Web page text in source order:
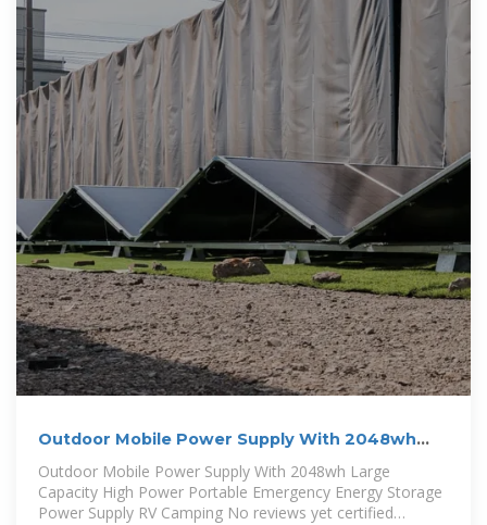
Outdoor Mobile Power Supply With 2048wh
Large Capacity High Power
Outdoor Mobile Power Supply With 2048wh Large
Capacity High Power Portable Emergency Energy Storage
Power Supply RV Camping No reviews yet certified